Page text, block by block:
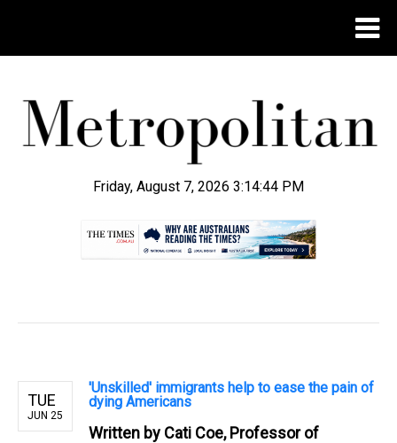
Friday, August 7, 2026 3:14:45 PM
TUE
JUN 25
'Unskilled' immigrants help to ease the pain of
dying Americans
Written by Cati Coe, Professor of